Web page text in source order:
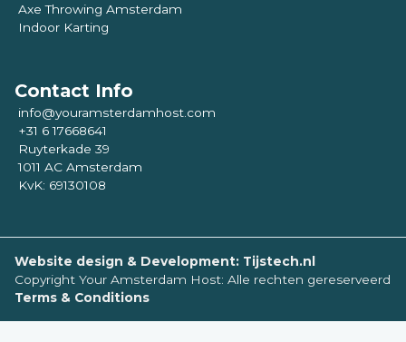
Axe Throwing Amsterdam
Indoor Karting
Contact Info
info@youramsterdamhost.com
+31 6 17668641
Ruyterkade 39
1011 AC Amsterdam
KvK: 69130108
Website design & Development: Tijstech.nl
Copyright Your Amsterdam Host: Alle rechten gereserveerd
Terms & Conditions